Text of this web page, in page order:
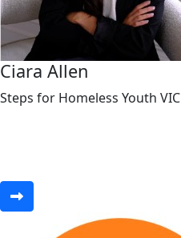
Ciara Allen
Steps for Homeless Youth VIC